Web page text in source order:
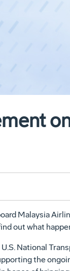
Malaysia
out what
National
the